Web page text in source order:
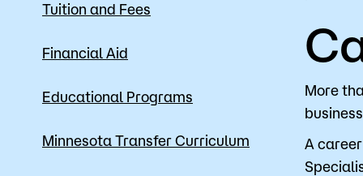
Tuition and Fees
Financial Aid
Educational Programs
Minnesota Transfer Curriculum
More
A